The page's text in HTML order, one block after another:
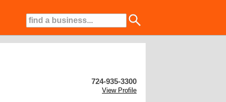
724-935-3300
View Profile